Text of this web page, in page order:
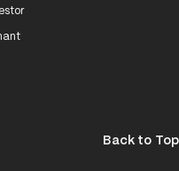
Back to Top